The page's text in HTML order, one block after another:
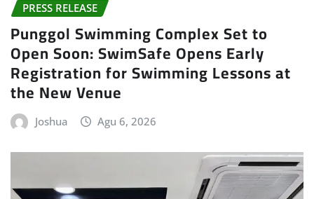
PRESS RELEASE
Punggol Swimming Complex Set to
Open Soon: SwimSafe Opens Early
Registration for Swimming Lessons at
the New Venue
Joshua Agu 6, 2026